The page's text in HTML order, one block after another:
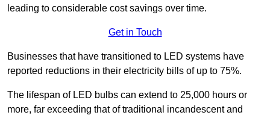
leading to considerable cost savings over time.
Get in Touch
Businesses that have transitioned to LED systems have
reported reductions in their electricity bills of up to 75%.
The lifespan of LED bulbs can extend to 25,000 hours or
more, far exceeding that of traditional incandescent and